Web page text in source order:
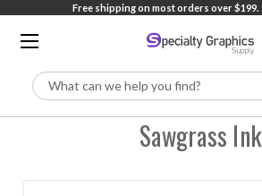
Free shipping on most orders over $199.
Search
Sawgrass Ink